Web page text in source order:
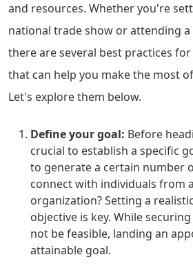
and resources. Whether you're
national trade show or attending
there are several best practices
that can help you make the most
Let's explore them below.
Define your goal: Before
crucial to establish a specific
to generate a certain number
connect with individuals from
organization? Setting a
objective is key. While
not be feasible, landing an
attainable goal.